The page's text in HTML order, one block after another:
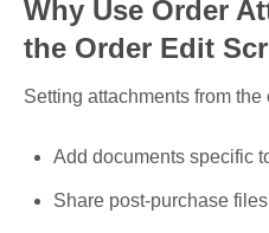
Why Use Order
the Order Edit
Setting attachments from
Add documents specific
Share post-purchase